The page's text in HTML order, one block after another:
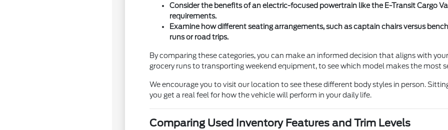
Consider the benefits of an electric-focused powertrain like the E-Transit Cargo
requirements.
Examine how different seating arrangements, such as captain chairs versus
runs or road trips.
By comparing these categories, you can make an informed decision that aligns with
grocery runs to transporting weekend equipment, to see which model makes the most
We encourage you to visit our location to see these different body styles in person.
you get a real feel for how the vehicle will perform in your daily life.
Comparing Used Inventory Features and Trim Levels